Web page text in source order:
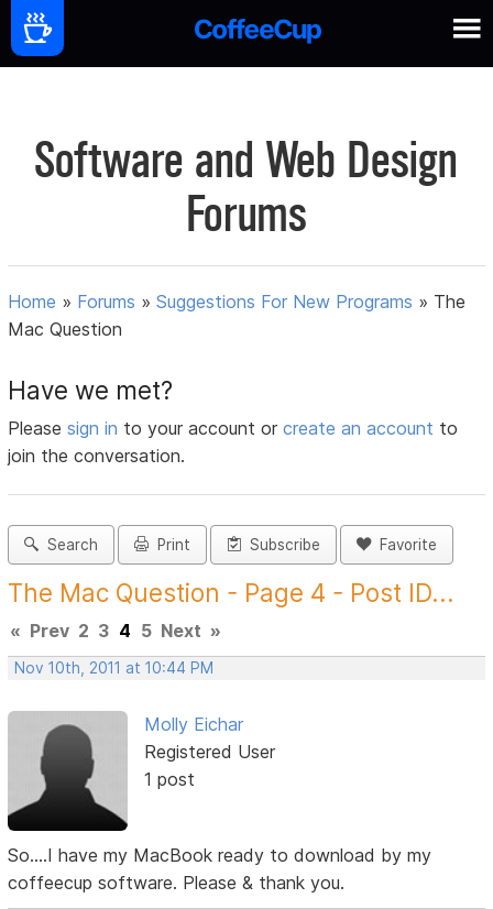
Software and Web Design
Forums
Home » Forums »Suggestions For New Programs » The
Mac Question
Have we met?
Pleasesign in to your account orcreate an account to
join the conversation.
Search Print Subscribe Favorite
The Mac Question - Page 4 - Post ID...
« Prev 2 3 4 5 Next »
Nov 10th, 2011 at 10:44 PM
Molly Eichar
Registered User
1 post
So....I have my MacBook ready to download by my
coffeecup software. Please & thank you.